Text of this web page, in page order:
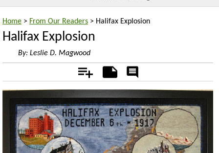
Home > From Our Readers > Halifax Explosion
Halifax Explosion
By: Leslie D. Magwood
Add Notes
Rate